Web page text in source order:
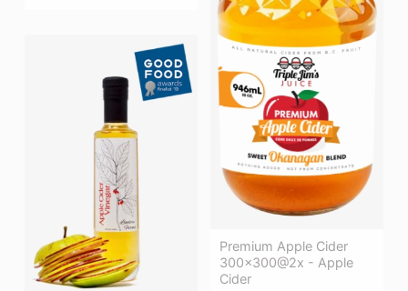
Premium Apple Cider
300x300@2x - Apple
Cider